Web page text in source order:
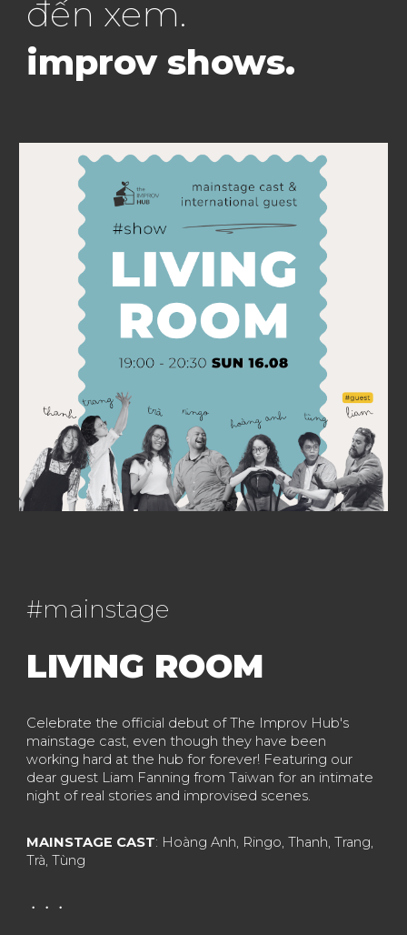
đến xem.
improv shows.
#mainstage
LIVING ROOM
Celebrate the official debut of The Improv Hub's
mainstage cast, even though they have been
working hard at the hub for forever! Featuring our
dear guest Liam Fanning from Taiwan for an intimate
night of real stories and improvised scenes.
MAINSTAGE CAST: Hoàng Anh, Ringo, Thanh, Trang,
Trà, Tùng
・・・